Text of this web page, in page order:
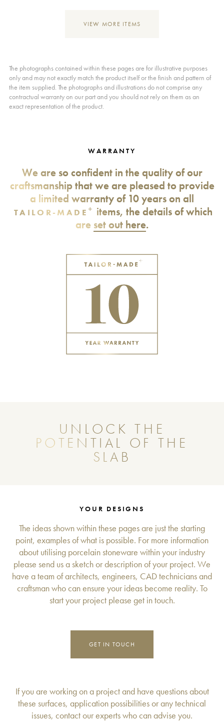
VIEW MORE ITEMS
The photographs contained within these pages are for illustrative purposes
only and may not exactly match the product itself or the finish and pattern of
the item supplied. The photographs and illustrations do not comprise any
contractual warranty on our part and you should not rely on them as an
exact representation of the product.
WARRANTY
We are so confident in the quality of our
craftsmanship that we are pleased to provide
a limited warranty of 10 years on all
TAILOR-MADE + items, the details of which
are set out here.
UNLOCK THE
POTENTIAL OF THE
SLAB
YOUR DESIGNS
The ideas shown within these pages are just the starting
point, examples of what is possible. For more information
about utilising porcelain stoneware within your industry
please send us a sketch or description of your project. We
have a team of architects, engineers, CAD technicians and
craftsman who can ensure your ideas become reality. To
start your project please get in touch.
GET IN TOUCH
If you are working on a project and have questions about
these surfaces, application possibilities or any technical
issues, contact our experts who can advise you.